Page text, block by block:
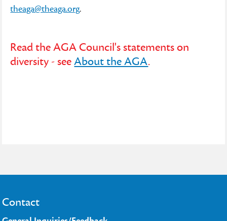
theaga@theaga.org.
Read the AGA Council's statements on
diversity - seeAbout the AGA.
Contact